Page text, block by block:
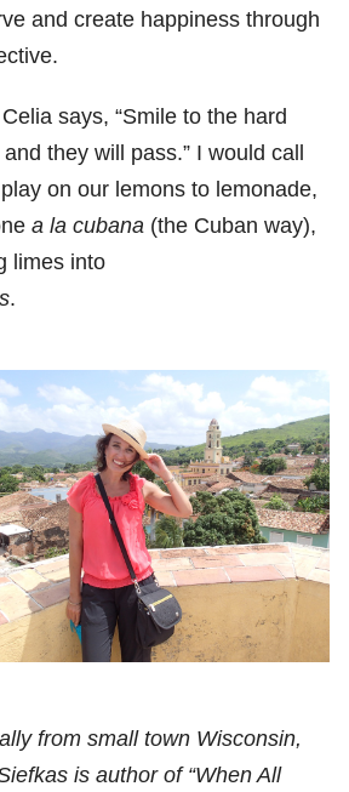
and create happiness through
says, “Smile to the hard
they will pass.” I would call
on our lemons to lemonade,
a la cubana (the Cuban way),
limes into
.
from small town Wisconsin,
is author of “When All